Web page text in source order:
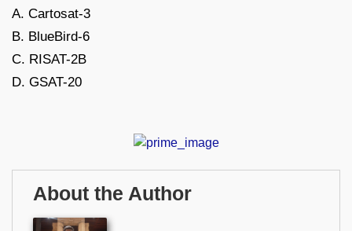
A. Cartosat-3
B. BlueBird-6
C. RISAT-2B
D. GSAT-20
About the Author